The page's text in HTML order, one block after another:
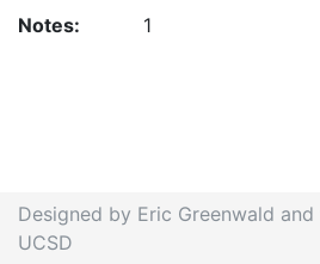
Notes: 1
Designed by Eric Greenwald
UCSD